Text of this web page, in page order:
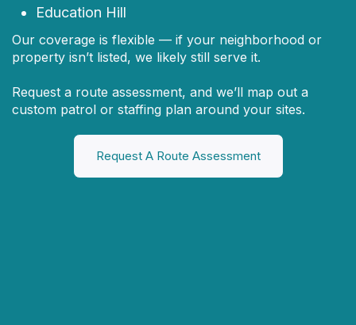
Education Hill
Our coverage is flexible — if your neighborhood or
property isn’t listed, we likely still serve it.
Request a route assessment, and we’ll map out a
custom patrol or staffing plan around your sites.
Request A Route Assessment